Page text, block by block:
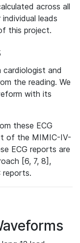
across all
leads
this project.
and
the reading. We
with its
these ECG
of the MIMIC-IV-
ECG reports are
[6, 7, 8],